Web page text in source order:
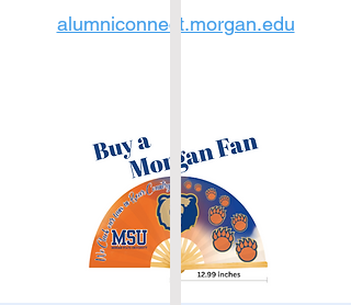
alumniconnect.morgan.edu